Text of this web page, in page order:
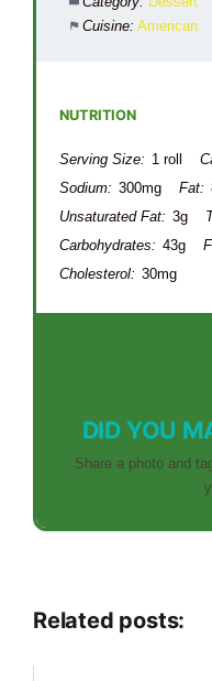
Cuisine: American
NUTRITION
Serving Size: 1 roll
Sodium: 300mg Fat:
Unsaturated Fat: 3g
Carbohydrates: 43g
Cholesterol: 30mg
DID YOU
Share a photo and
Related posts: